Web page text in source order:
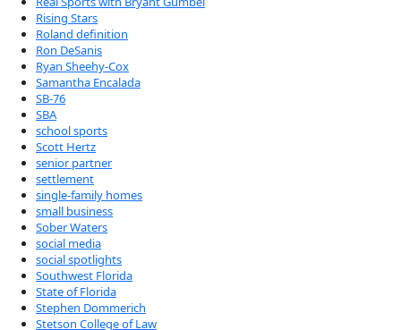
Rising Stars
Roland definition
Ron DeSanis
Ryan Sheehy-Cox
Samantha Encalada
SB-76
SBA
school sports
Scott Hertz
senior partner
settlement
single-family homes
small business
Sober Waters
social media
social spotlights
Southwest Florida
State of Florida
Stephen Dommerich
Stetson College of Law